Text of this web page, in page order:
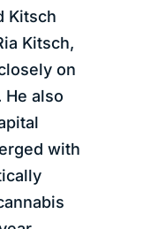
Kitsch
Kitsch,
on
He also
with